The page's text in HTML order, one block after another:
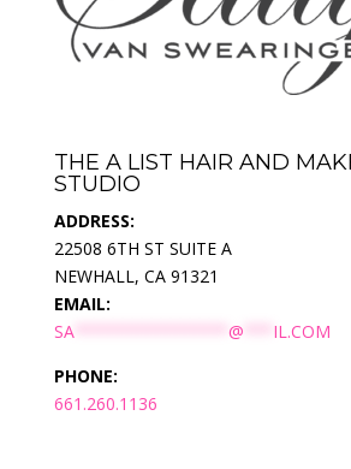
THE A LIST HAIR AND
STUDIO
ADDRESS:
22508 6TH ST SUITE A
NEWHALL, CA 91321
EMAIL:
SA**************** @
IL.COM
PHONE:
661.260.1136